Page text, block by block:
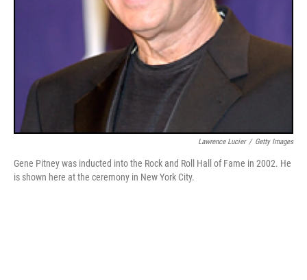
Lawrence Lucier / Getty Images
Gene Pitney was inducted into the Rock and Roll Hall of Fame in 2002. He
is shown here at the ceremony in New York City.